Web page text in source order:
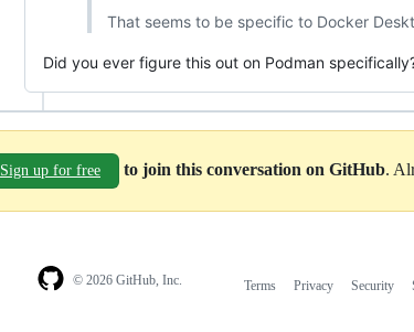
That seems to be specific to Docker
Did you ever figure this out on Podman
Sign up for free to join this conversation on GitHub.
© 2026 GitHub, Inc. Terms Privacy Security